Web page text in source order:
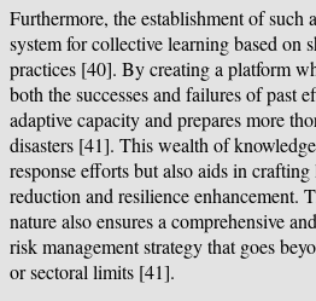
Furthermore, the establishment of such
system for collective learning based on
practices [40]. By creating a platform
both the successes and failures of past
adaptive capacity and prepares more
disasters [41]. This wealth of
response efforts but also aids in
reduction and resilience enhancement.
nature also ensures a comprehensive
risk management strategy that goes
or sectoral limits [41].